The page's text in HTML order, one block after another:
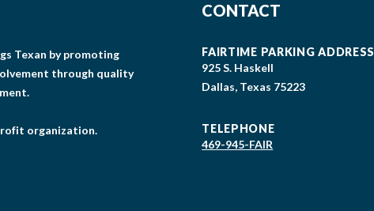
Texan by promoting
through quality
organization.
CONTACT
FAIRTIME PARKING ADDRESS
925 S. Haskell
Dallas, Texas 75223
TELEPHONE
469-945-FAIR